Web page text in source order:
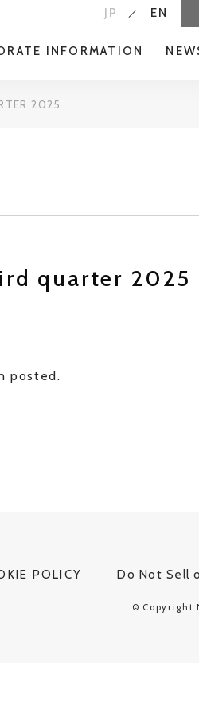
JP EN
INFORMATION
2025
quarter 2025
posted.
POLICY Do Not Sell
© Copyright